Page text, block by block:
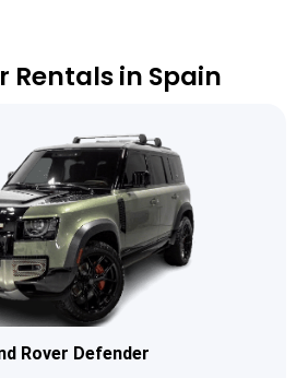
Rentals in Spain
Rover Defender